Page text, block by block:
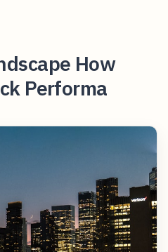
How
Performa